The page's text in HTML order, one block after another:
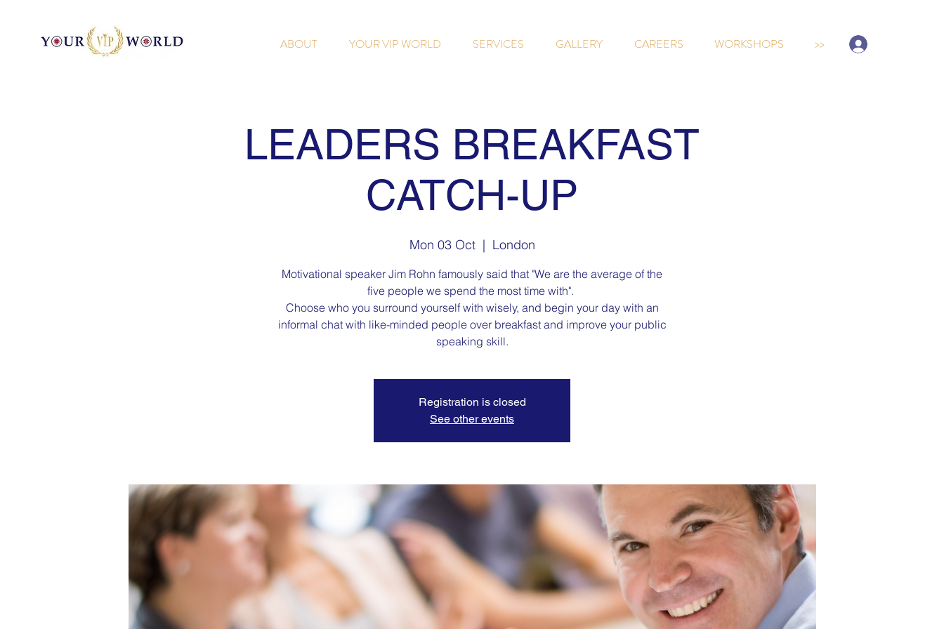
ABOUT YOUR VIP WORLD SERVICES GALLERY CAREERS WORKSHOPS >>
LEADERS BREAKFAST
CATCH-UP
Mon 03 Oct
  |
London
Motivational speaker Jim Rohn famously said that "We are the average of the
five people we spend the most time with".
Choose who you surround yourself with wisely, and begin your day with an
informal chat with like-minded people over breakfast and improve your public
speaking skill.
Registration is closed
See other events